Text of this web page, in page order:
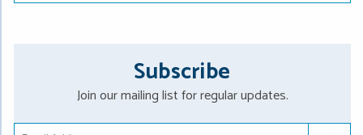
Subscribe
Join our mailing list for regular updates.